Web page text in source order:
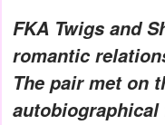
FKA Twigs and
romantic
The pair met on
autobiographical